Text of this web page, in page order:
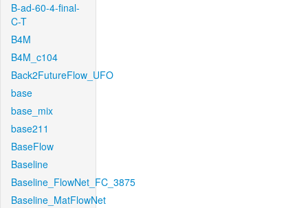
B-ad-60-4-final-
C-T
B4M
B4M_c104
Back2FutureFlow_UFO
base
base_mix
base211
BaseFlow
Baseline
Baseline_FlowNet_FC_3875
Baseline_MatFlowNet